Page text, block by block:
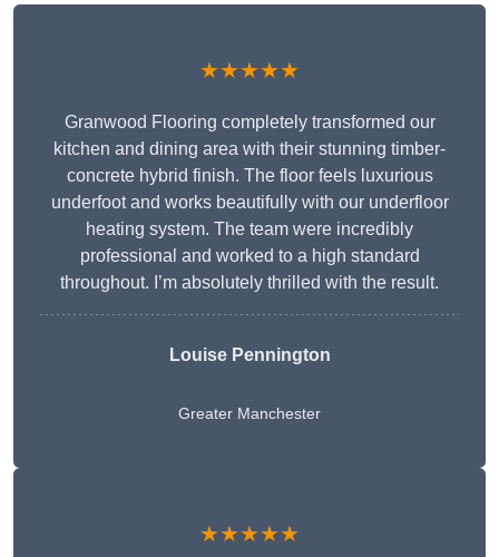
★★★★★
Granwood Flooring completely transformed our
kitchen and dining area with their stunning timber-
concrete hybrid finish. The floor feels luxurious
underfoot and works beautifully with our underfloor
heating system. The team were incredibly
professional and worked to a high standard
throughout. I’m absolutely thrilled with the result.
Louise Pennington
Greater Manchester
★★★★★